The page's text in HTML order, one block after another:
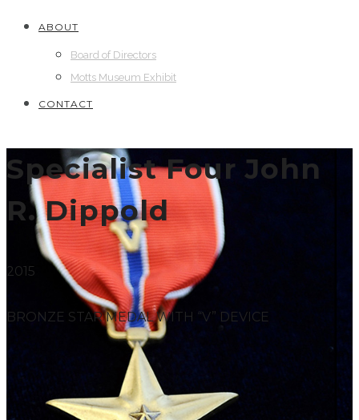
ABOUT
Board of Directors
Motts Museum Exhibit
CONTACT
Specialist Four John
R. Dippold
2015
BRONZE STAR MEDAL WITH “V” DEVICE